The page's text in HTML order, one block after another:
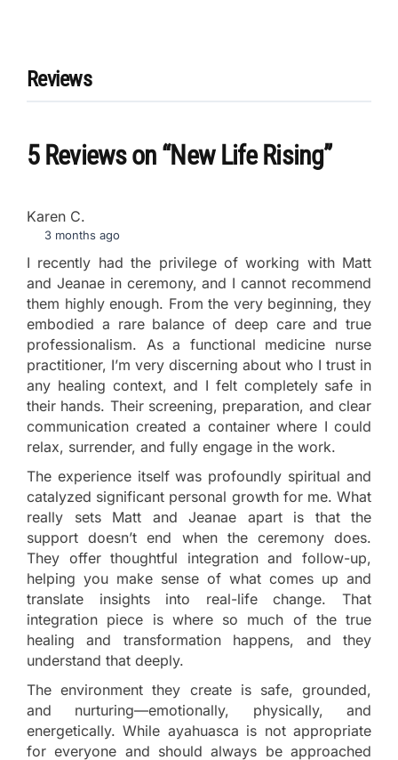
Reviews
5 Reviewson “New Life Rising”
Karen C.
3 months ago
I recently had the privilege of working with Matt
and Jeanae in ceremony, and I cannot recommend
them highly enough. From the very beginning, they
embodied a rare balance of deep care and true
professionalism. As a functional medicine nurse
practitioner, I’m very discerning about who I trust in
any healing context, and I felt completely safe in
their hands. Their screening, preparation, and clear
communication created a container where I could
relax, surrender, and fully engage in the work.
The experience itself was profoundly spiritual and
catalyzed significant personal growth for me. What
really sets Matt and Jeanae apart is that the
support doesn’t end when the ceremony does.
They offer thoughtful integration and follow-up,
helping you make sense of what comes up and
translate insights into real-life change. That
integration piece is where so much of the true
healing and transformation happens, and they
understand that deeply.
The environment they create is safe, grounded,
and nurturing—emotionally, physically, and
energetically. While ayahuasca is not appropriate
for everyone and should always be approached